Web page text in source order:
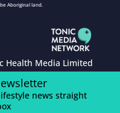
Aboriginal land.
Health Media Limited
news straight